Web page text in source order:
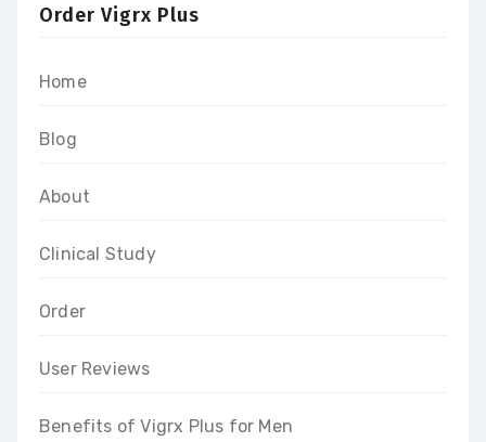
Order Vigrx Plus
Home
Blog
About
Clinical Study
Order
User Reviews
Benefits of Vigrx Plus for Men